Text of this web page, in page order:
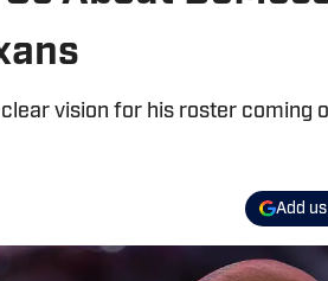
vision for his roster coming
Add